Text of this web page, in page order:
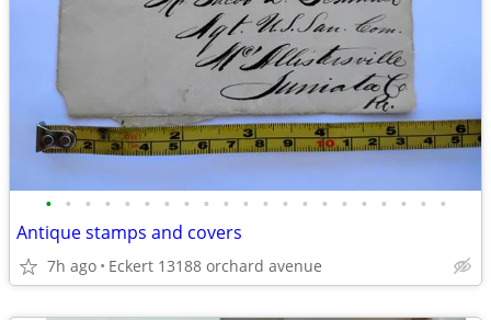
• • • • • • • • • • • • • • • • • • • • •
Antique stamps and covers
7h ago Eckert 13188 orchard avenue